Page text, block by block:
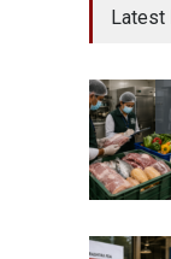
Latest